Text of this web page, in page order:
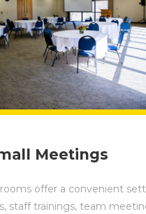
Meetings
offer a convenient
staff trainings, team